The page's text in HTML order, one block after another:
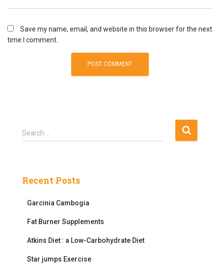
Save my name, email, and website in this browser for the next
time I comment.
S
e
h
Search …
Recent Posts
Garcinia Cambogia
Fat Burner Supplements
Atkins Diet : a Low-Carbohydrate Diet
Star jumps Exercise